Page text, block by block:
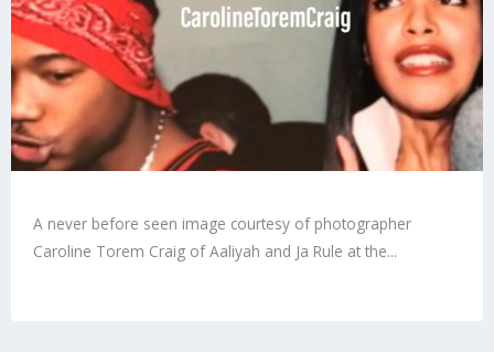
A never before seen image courtesy of photographer
Caroline Torem Craig of Aaliyah and Ja Rule at the...